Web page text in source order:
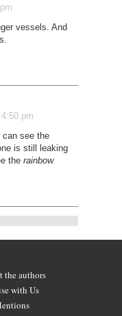
vessels. And
pm
see the
is still leaking
the rainbow
the authors
with Us